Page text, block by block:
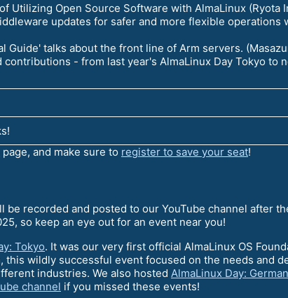
Utilizing Open Source Software with AlmaLinux (Ryota
updates for safer and more flexible operations
Guide' talks about the front line of Arm servers.
- from last year's AlmaLinux Day Tokyo to
page, and make sure to register to save your seat!
be recorded and posted to our YouTube channel after
so keep an eye out for an event near you!
Tokyo. It was our very first official AlmaLinux OS
wildly successful event focused on the needs and
industries. We also hosted AlmaLinux Day:
channel if you missed these events!